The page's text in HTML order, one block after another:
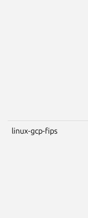
linux-gcp-fips